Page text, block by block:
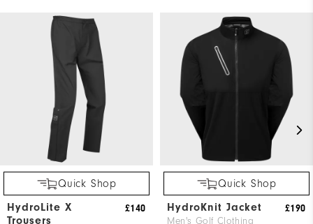
Quick Shop
HydroLite X
Trousers
£140
Quick Shop
HydroKnit Jacket
Men's Golf Clothing
£190